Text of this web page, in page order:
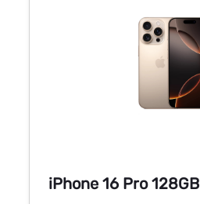
iPhone 16 Pro 128GB